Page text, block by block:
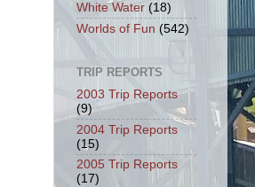
White Water (18)
Worlds of Fun (542)
TRIP REPORTS
2003 Trip Reports
(9)
2004 Trip Reports
(15)
2005 Trip Reports
(17)